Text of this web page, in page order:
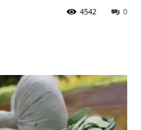
0
4542